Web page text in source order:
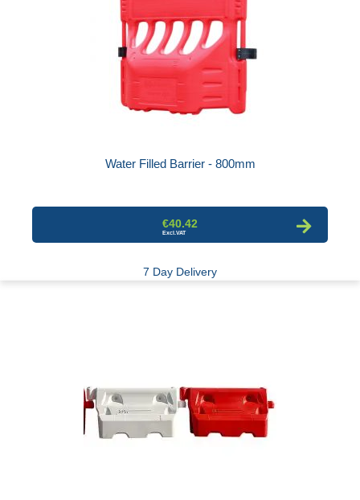
Water Filled Barrier - 800mm
€40.42
7 Day Delivery